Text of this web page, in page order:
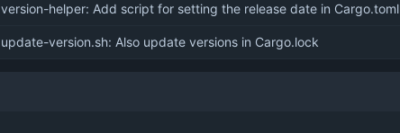
version-helper: Add script for setting the release date in Cargo.toml
update-version.sh: Also update versions in Cargo.lock